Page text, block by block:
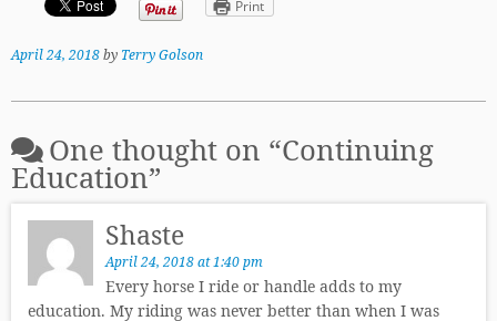
Print
April 24, 2018by Terry Golson
One thought on “Continuing
Education”
Shaste
April 24, 2018 at 1:40 pm
Every horse I ride or handle adds to my
education. My riding was never better than when I was